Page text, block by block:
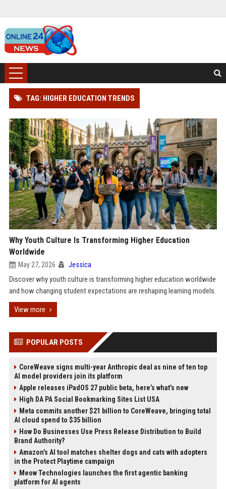
TAG: HIGHER EDUCATION TRENDS
Why Youth Culture Is Transforming Higher Education
Worldwide
May 27, 2026 Jessica
Discover why youth culture is transforming higher education worldwide
and how changing student expectations are reshaping learning models.
View more
POPULAR POSTS
CoreWeave signs multi-year Anthropic deal as nine of ten top
AI model providers join its platform
Apple releases iPadOS 27 public beta, here’s what’s new
High DA PA Social Bookmarking Sites List USA
Meta commits another $21 billion to CoreWeave, bringing total
AI cloud spend to $35 billion
How Do Businesses Use Press Release Distribution to Build
Brand Authority?
Amazon’s AI tool matches shelter dogs and cats with adopters
in the Protect Playtime campaign
Meow Technologies launches the first agentic banking
platform for AI agents